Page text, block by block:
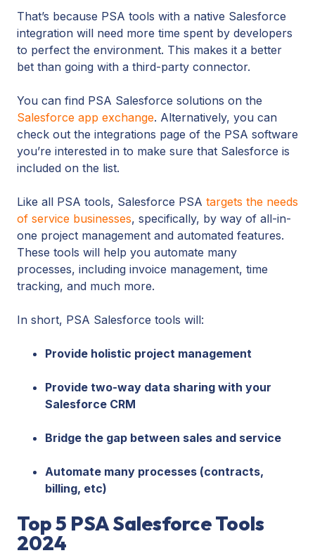
That’s because PSA tools with a native Salesforce
integration will need more time spent by developers
to perfect the environment. This makes it a better
bet than going with a third-party connector.
You can find PSA Salesforce solutions on the
Salesforce app exchange. Alternatively, you can
check out the integrations page of the PSA software
you’re interested in to make sure that Salesforce is
included on the list.
Like all PSA tools, Salesforce PSA targets the needs
of service businesses, specifically, by way of all-in-
one project management and automated features.
These tools will help you automate many
processes, including invoice management, time
tracking, and much more.
In short, PSA Salesforce tools will:
Provide holistic project management
Provide two-way data sharing with your
Salesforce CRM
Bridge the gap between sales and service
Automate many processes (contracts,
billing, etc)
Top 5 PSA Salesforce Tools
2024